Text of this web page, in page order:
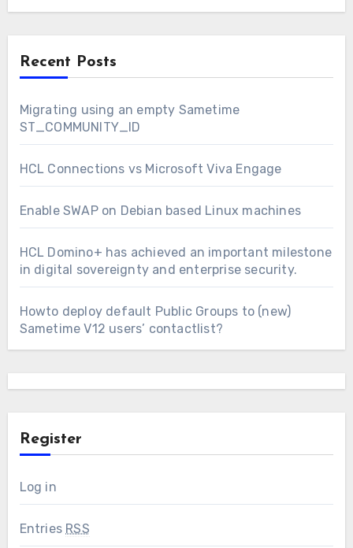
Recent Posts
Migrating using an empty Sametime
ST_COMMUNITY_ID
HCL Connections vs Microsoft Viva Engage
Enable SWAP on Debian based Linux machines
HCL Domino+ has achieved an important milestone
in digital sovereignty and enterprise security.
Howto deploy default Public Groups to (new)
Sametime V12 users’ contactlist?
Register
Log in
Entries RSS